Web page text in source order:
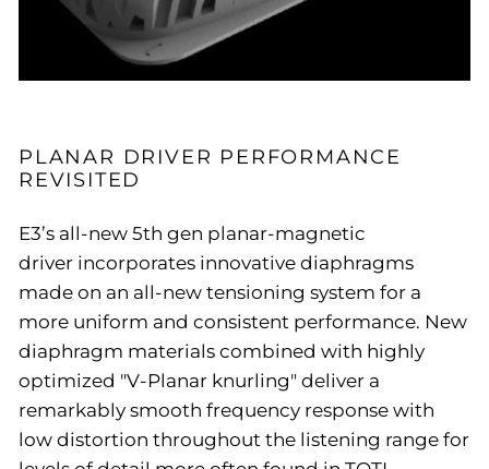
PLANAR DRIVER PERFORMANCE
REVISITED
E3’s all-new 5th gen planar-magnetic
driver incorporates innovative diaphragms
made on an all-new tensioning system for a
more uniform and consistent performance. New
diaphragm materials combined with highly
optimized "V-Planar knurling" deliver a
remarkably smooth frequency response with
low distortion throughout the listening range for